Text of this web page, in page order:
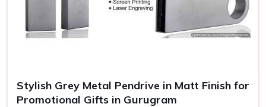
Stylish Grey Metal Pendrive in Matt Finish for
Promotional Gifts in Gurugram